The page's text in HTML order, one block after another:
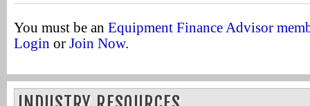
You must be an Equipment Finance Advisor
Login or Join Now.